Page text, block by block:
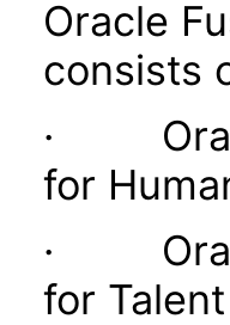
Oracle
consists
·
for
·
for